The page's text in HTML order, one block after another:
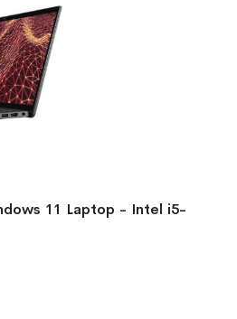
11 Laptop - Intel i5-